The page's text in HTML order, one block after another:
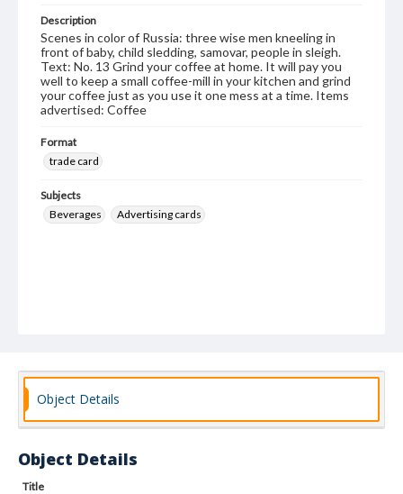
Description
Scenes in color of Russia: three wise men kneeling in
front of baby, child sledding, samovar, people in sleigh.
Text: No. 13 Grind your coffee at home. It will pay you
well to keep a small coffee-mill in your kitchen and grind
your coffee just as you use it one mess at a time. Items
advertised: Coffee
Format
trade card
Subjects
Beverages
Advertising cards
Object Details
Object Details
Title